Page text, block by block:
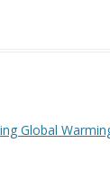
Global